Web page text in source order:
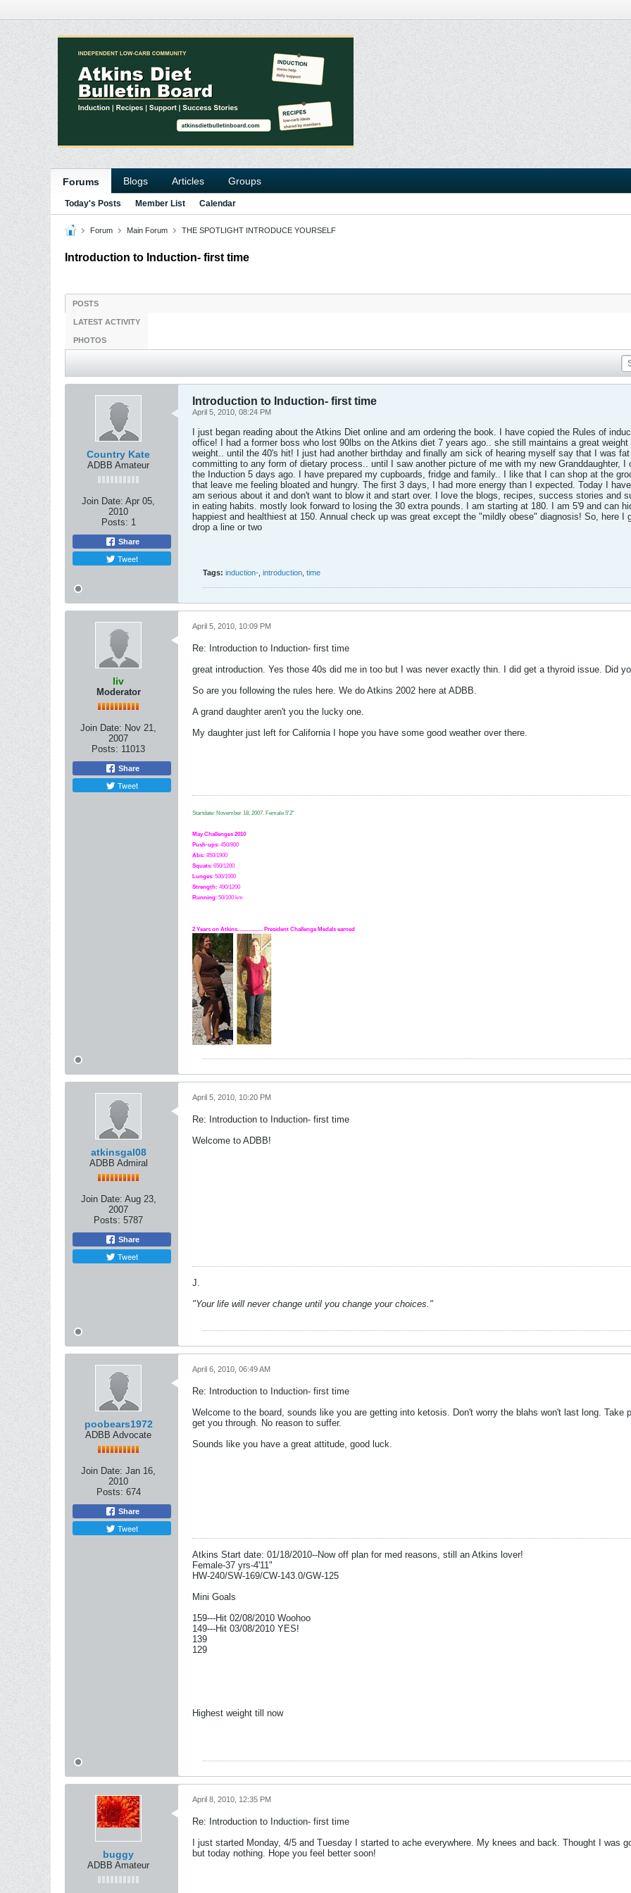
Forums Blogs Articles Groups
Today's Posts Member List Calendar
Forum Main Forum THE SPOTLIGHT INTRODUCE YOURSELF
Introduction to Induction- first time
POSTS
LATEST ACTIVITY
PHOTOS
Country Kate
ADBB Amateur
Join Date: Apr 05,
2010
Posts: 1
Share
Tweet
Introduction to Induction- first time
April 5, 2010, 08:24 PM
I just began reading about the Atkins Diet online and am ordering the book. I have copied the Rules of
office! I had a former boss who lost 90lbs on the Atkins diet 7 years ago.. she still maintains a great
weight.. until the 40's hit! I just had another birthday and finally am sick of hearing myself say that I was
committing to any form of dietary process.. until I saw another picture of me with my new Granddaughter,
the Induction 5 days ago. I have prepared my cupboards, fridge and family.. I like that I can shop at the
that leave me feeling bloated and hungry. The first 3 days, I had more energy than I expected. Today I
am serious about it and don't want to blow it and start over. I love the blogs, recipes, success stories and
in eating habits. mostly look forward to losing the 30 extra pounds. I am starting at 180. I am 5'9 and can
happiest and healthiest at 150. Annual check up was great except the "mildly obese" diagnosis! So, here
drop a line or two
Tags: induction- introduction time
liv
Moderator
Join Date: Nov 21,
2007
Posts: 11013
Share
Tweet
April 5, 2010, 10:09 PM
Re: Introduction to Induction- first time
great introduction. Yes those 40s did me in too but I was never exactly thin. I did get a thyroid issue. Did
So are you following the rules here. We do Atkins 2002 here at ADBB.
A grand daughter aren't you the lucky one.
My daughter just left for California I hope you have some good weather over there.
Startdate: November 18, 2007. Female 5'2"
May Challenges 2010
Push-ups: 450/800
Abs: 850/1900
Squats: 650/1200
Lunges: 500/1000
Strength: 490/1200
Running: 50/100 km
2 Years on Atkins.................. President Challenge Medals earned
atkinsgal08
ADBB Admiral
Join Date: Aug 23,
2007
Posts: 5787
Share
Tweet
April 5, 2010, 10:20 PM
Re: Introduction to Induction- first time
Welcome to ADBB!
J.
"Your life will never change until you change your choices."
poobears1972
ADBB Advocate
Join Date: Jan 16,
2010
Posts: 674
Share
Tweet
April 6, 2010, 06:49 AM
Re: Introduction to Induction- first time
Welcome to the board, sounds like you are getting into ketosis. Don't worry the blahs won't last long. Take
get you through. No reason to suffer.
Sounds like you have a great attitude, good luck.
Atkins Start date: 01/18/2010--Now off plan for med reasons, still an Atkins lover!
Female-37 yrs-4'11"
HW-240/SW-169/CW-143.0/GW-125
Mini Goals
159---Hit 02/08/2010 Woohoo
149---Hit 03/08/2010 YES!
139
129
Highest weight till now
buggy
ADBB Amateur
April 8, 2010, 12:35 PM
Re: Introduction to Induction- first time
I just started Monday, 4/5 and Tuesday I started to ache everywhere. My knees and back. Thought I was
but today nothing. Hope you feel better soon!